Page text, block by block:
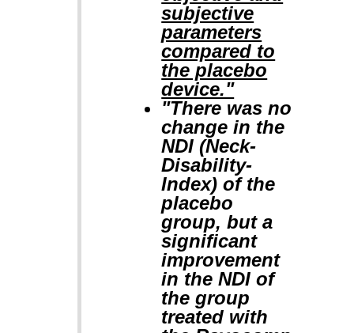
subjective
parameters
compared to
the placebo
device."
"There was no
change in the
NDI (Neck-
Disability-
Index) of the
placebo
group, but a
significant
improvement
in the NDI of
the group
treated with